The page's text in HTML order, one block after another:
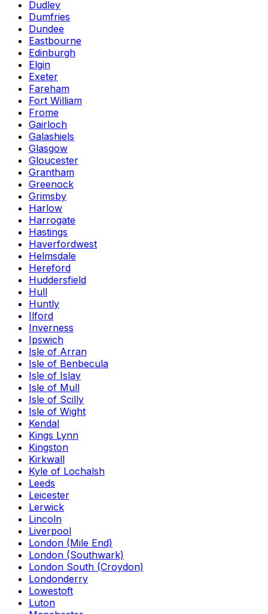
Dudley
Dumfries
Dundee
Eastbourne
Edinburgh
Elgin
Exeter
Fareham
Fort William
Frome
Gairloch
Galashiels
Glasgow
Gloucester
Grantham
Greenock
Grimsby
Harlow
Harrogate
Hastings
Haverfordwest
Helmsdale
Hereford
Huddersfield
Hull
Huntly
Ilford
Inverness
Ipswich
Isle of Arran
Isle of Benbecula
Isle of Islay
Isle of Mull
Isle of Scilly
Isle of Wight
Kendal
Kings Lynn
Kingston
Kirkwall
Kyle of Lochalsh
Leeds
Leicester
Lerwick
Lincoln
Liverpool
London (Mile End)
London (Southwark)
London South (Croydon)
Londonderry
Lowestoft
Luton